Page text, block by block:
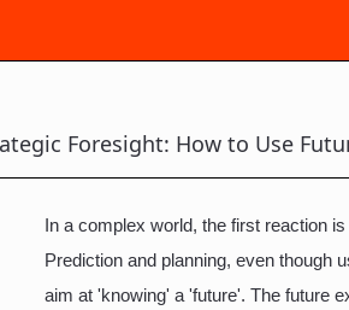
Foresight: How to Use
In a complex world, the first reaction
Prediction and planning, even though
aim at 'knowing' a 'future'. The future